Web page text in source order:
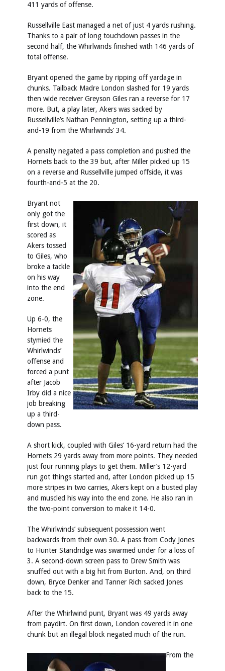
411 yards of offense.
Russellville East managed a net of just 4 yards rushing.
Thanks to a pair of long touchdown passes in the
second half, the Whirlwinds finished with 146 yards of
total offense.
Bryant opened the game by ripping off yardage in
chunks. Tailback Madre London slashed for 19 yards
then wide receiver Greyson Giles ran a reverse for 17
more. But, a play later, Akers was sacked by
Russellville’s Nathan Pennington, setting up a third-
and-19 from the Whirlwinds’ 34.
A penalty negated a pass completion and pushed the
Hornets back to the 39 but, after Miller picked up 15
on a reverse and Russellville jumped offside, it was
fourth-and-5 at the 20.
Bryant not
only got the
first down, it
scored as
Akers tossed
to Giles, who
broke a tackle
on his way
into the end
zone.
Up 6-0, the
Hornets
stymied the
Whirlwinds’
offense and
forced a punt
after Jacob
Irby did a nice
job breaking
up a third-
down pass.
A short kick, coupled with Giles’ 16-yard return had the
Hornets 29 yards away from more points. They needed
just four running plays to get them. Miller’s 12-yard
run got things started and, after London picked up 15
more stripes in two carries, Akers kept on a busted play
and muscled his way into the end zone. He also ran in
the two-point conversion to make it 14-0.
The Whirlwinds’ subsequent possession went
backwards from their own 30. A pass from Cody Jones
to Hunter Standridge was swarmed under for a loss of
3. A second-down screen pass to Drew Smith was
snuffed out with a big hit from Burton. And, on third
down, Bryce Denker and Tanner Rich sacked Jones
back to the 15.
After the Whirlwind punt, Bryant was 49 yards away
from paydirt. On first down, London covered it in one
chunk but an illegal block negated much of the run.
From the